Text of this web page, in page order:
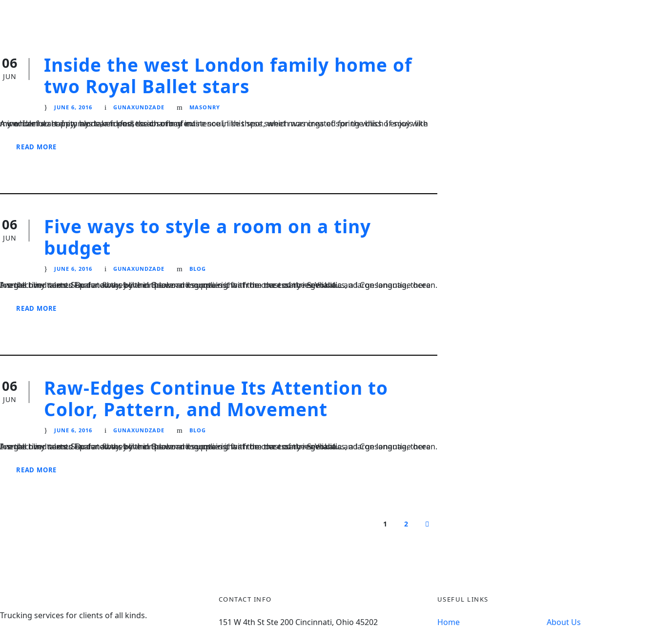
06
JUN
Inside the west London family home of
two Royal Ballet stars
JUNE 6, 2016 GUNAXUNDZADE MASONRY
A wonderful serenity has taken possession of my entire soul, like these sweet mornings of spring which I enjoy with my whole heart. I am alone, and feel the charm of existence in this spot, which was created for the bliss of souls like mine. I am so happy, my dear friend, so absorbed in.
READ MORE
06
JUN
Five ways to style a room on a tiny
budget
JUNE 6, 2016 GUNAXUNDZADE BLOG
I neglect my talents Far far away, behind the word mountains, far from the countries Vokalia and Consonantia, there live the blind texts. Separated they live in Bookmarksgrove right at the coast of the Semantics, a large language ocean. A small river named Duden flows by their place and supplies it with the necessary regelialia....
READ MORE
06
JUN
Raw-Edges Continue Its Attention to
Color, Pattern, and Movement
JUNE 6, 2016 GUNAXUNDZADE BLOG
I neglect my talents Far far away, behind the word mountains, far from the countries Vokalia and Consonantia, there live the blind texts. Separated they live in Bookmarksgrove right at the coast of the Semantics, a large language ocean. A small river named Duden flows by their place and supplies it with the necessary regelialia....
READ MORE
1 2
Trucking services for clients of all kinds.
CONTACT INFO
151 W 4th St Ste 200 Cincinnati, Ohio 45202
USEFUL LINKS
Home About Us